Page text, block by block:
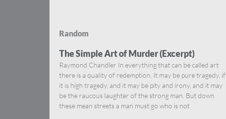
Random
The Simple Art of Murder (Excerpt)
Raymond Chandler In everything that can be called art
there is a quality of redemption. It may be pure tragedy, if
it is high tragedy, and it may be pity and irony, and it may
be the raucous laughter of the strong man. But down
these mean streets a man must go who is not